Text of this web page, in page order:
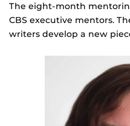
The eight-month
CBS executive mentors.
writers develop a new